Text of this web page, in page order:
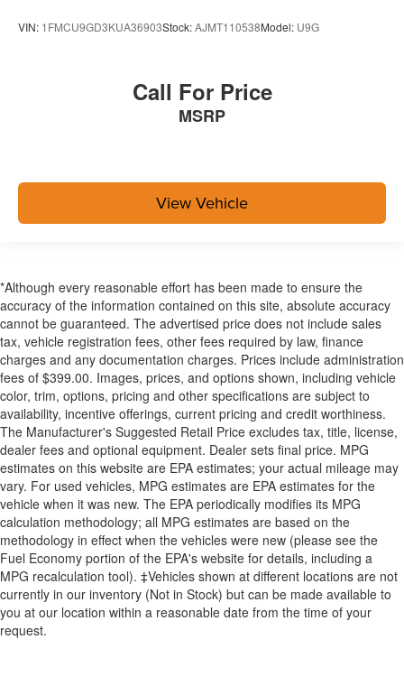
VIN: 1FMCU9GD3KUA36903Stock:AJMT110538Model: U9G
Call For Price
MSRP
View Vehicle
*Although every reasonable effort has been made to ensure the
accuracy of the information contained on this site, absolute accuracy
cannot be guaranteed. The advertised price does not include sales
tax, vehicle registration fees, other fees required by law, finance
charges and any documentation charges. Prices include administration
fees of $399.00. Images, prices, and options shown, including vehicle
color, trim, options, pricing and other specifications are subject to
availability, incentive offerings, current pricing and credit worthiness.
The Manufacturer's Suggested Retail Price excludes tax, title, license,
dealer fees and optional equipment. Dealer sets final price. MPG
estimates on this website are EPA estimates; your actual mileage may
vary. For used vehicles, MPG estimates are EPA estimates for the
vehicle when it was new. The EPA periodically modifies its MPG
calculation methodology; all MPG estimates are based on the
methodology in effect when the vehicles were new (please see the
Fuel Economy portion of the EPA's website for details, including a
MPG recalculation tool). ‡Vehicles shown at different locations are not
currently in our inventory (Not in Stock) but can be made available to
you at our location within a reasonable date from the time of your
request.